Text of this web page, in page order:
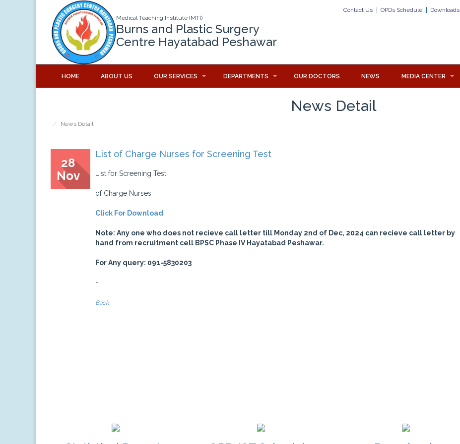
Medical Teaching Institute (MTI)
Burns and Plastic Surgery
Centre Hayatabad Peshawar
Contact Us OPDs Schedule Downloads
HOME ABOUT US OUR SERVICES DEPARTMENTS OUR DOCTORS NEWS MEDIA CENTER
News Detail
News Detail
28
Nov
List of Charge Nurses for Screening Test
List for Screening Test
of Charge Nurses
Click For Download
Note: Any one who does not recieve call letter till Monday 2nd of Dec, 2024 can recieve call letter by
hand from recruitment cell BPSC Phase IV Hayatabad Peshawar.
For Any query: 091-5830203
-
Back